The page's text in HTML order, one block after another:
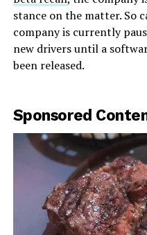
stance on the matter. So
company is currently
new drivers until a
been released.
Sponsored